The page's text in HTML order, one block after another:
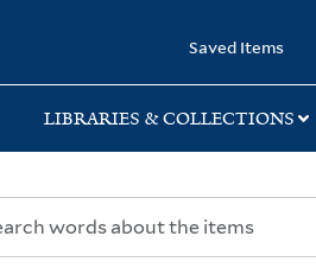
Saved Items
LIBRARIES & COLLECTIONS